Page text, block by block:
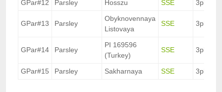
GPar#12 Parsley Hosszu SSE 3pkt.
GPar#13 Parsley
Obyknovennaya
Listovaya
SSE 3pkt.
GPar#14 Parsley
PI 169596
(Turkey)
SSE 3pkt.
GPar#15 Parsley Sakharnaya SSE 3pkt.